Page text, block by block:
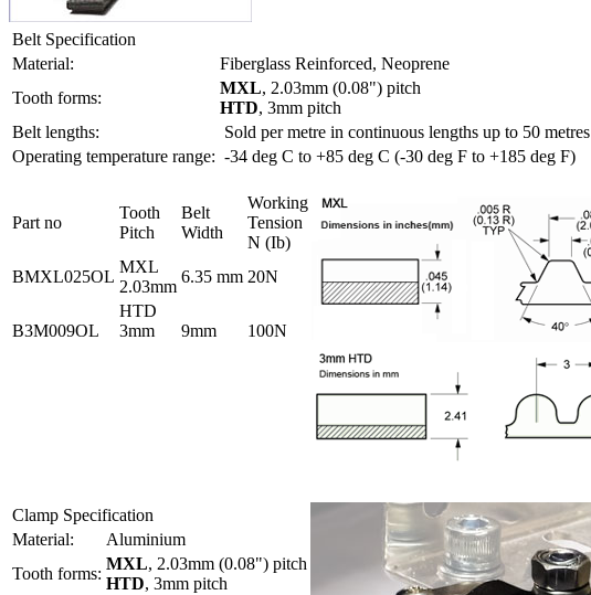
Belt Specification
Material:
Fiberglass Reinforced, Neoprene
Tooth forms:
MXL, 2.03mm (0.08") pitch
HTD, 3mm pitch
Belt lengths:
Sold per metre in continuous lengths up to 50 metres
Operating temperature range: -34 deg C to +85 deg C (-30 deg F to +185 deg F)
Part no
Tooth
Pitch
Belt
Width
Working
Tension
N (Ib)
BMXL025OL
MXL
2.03mm
6.35 mm 20N
B3M009OL
HTD
3mm
9mm 100N
Clamp Specification
Material:
Aluminium
Tooth forms:
MXL, 2.03mm (0.08") pitch
HTD, 3mm pitch